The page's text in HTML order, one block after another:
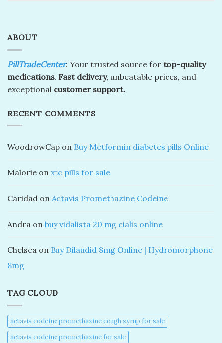
ABOUT
PillTradeCenter: Your trusted source for top-quality
medications. Fast delivery, unbeatable prices, and
exceptional customer support.
RECENT COMMENTS
WoodrowCap on Buy Metformin diabetes pills Online
Malorie on xtc pills for sale
Caridad on Actavis Promethazine Codeine
Andra on buy vidalista 20 mg cialis online
Chelsea on Buy Dilaudid 8mg Online | Hydromorphone
8mg
TAG CLOUD
actavis codeine promethazine cough syrup for sale​
actavis codeine promethazine for sale​